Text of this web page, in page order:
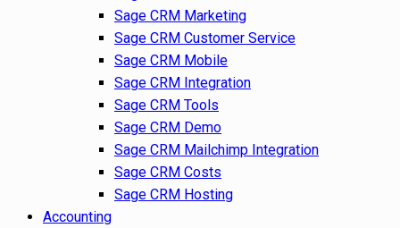
Sage CRM Marketing
Sage CRM Customer Service
Sage CRM Mobile
Sage CRM Integration
Sage CRM Tools
Sage CRM Demo
Sage CRM Mailchimp Integration
Sage CRM Costs
Sage CRM Hosting
Accounting